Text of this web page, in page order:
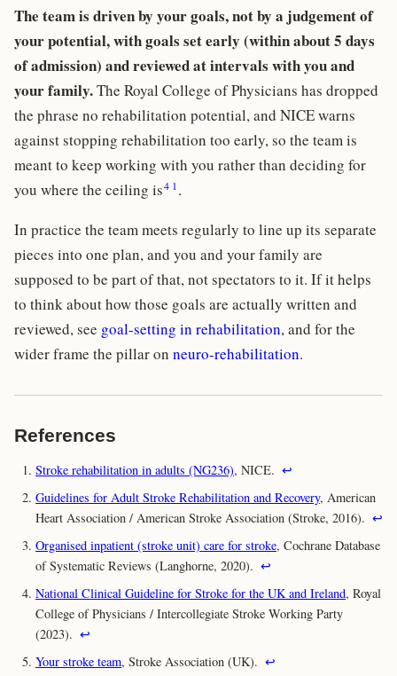
The team is driven by your goals, not by a judgement of
your potential, with goals set early (within about 5 days
of admission) and reviewed at intervals with you and
your family.The Royal College of Physicians has dropped
the phrase no rehabilitation potential, and NICE warns
against stopping rehabilitation too early, so the team is
meant to keep working with you rather than deciding for
you where the ceiling is4 1 .
In practice the team meets regularly to line up its separate
pieces into one plan, and you and your family are
supposed to be part of that, not spectators to it. If it helps
to think about how those goals are actually written and
reviewed, see goal-setting in rehabilitation, and for the
wider frame the pillar on neuro-rehabilitation.
References
Stroke rehabilitation in adults (NG236), NICE. ↩
Guidelines for Adult Stroke Rehabilitation and Recovery, American
Heart Association / American Stroke Association (Stroke, 2016). ↩
Organised inpatient (stroke unit) care for stroke, Cochrane Database
of Systematic Reviews (Langhorne, 2020). ↩
National Clinical Guideline for Stroke for the UK and Ireland, Royal
College of Physicians / Intercollegiate Stroke Working Party
(2023). ↩
Your stroke team, Stroke Association (UK). ↩